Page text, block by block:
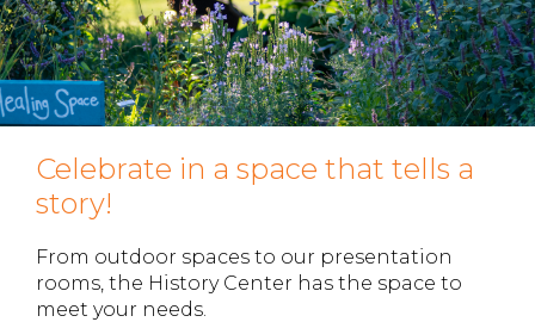
Celebrate in a space that tells a
story!
From outdoor spaces to our presentation
rooms, the History Center has the space to
meet your needs.